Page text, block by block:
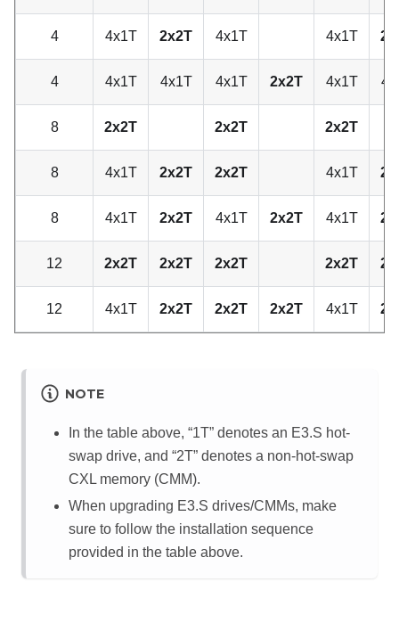
4 4x1T 2x2T 4x1T 4x1T
4 4x1T 4x1T 4x1T 2x2T 4x1T
8 2x2T 2x2T 2x2T
8 4x1T 2x2T 2x2T 4x1T
8 4x1T 2x2T 4x1T 2x2T 4x1T
12 2x2T 2x2T 2x2T 2x2T
12 4x1T 2x2T 2x2T 2x2T 4x1T
NOTE
In the table above, 1T denotes an E3.S hot-
swap drive, and
2T denotes a non-hot-swap
CXL memory (CMM).
When upgrading E3.S drives/CMMs, make
sure to follow the installation sequence
provided in the table above.